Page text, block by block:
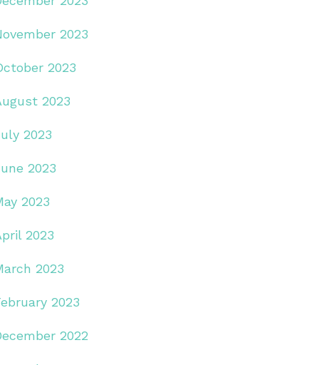
2023
2023
2023
2023
2023
2023
2023
2023
2023
2022